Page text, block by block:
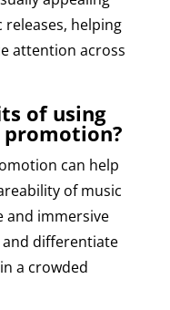
helping
attention across
of using
promotion?
can help
of music
and immersive
and differentiate
a crowded